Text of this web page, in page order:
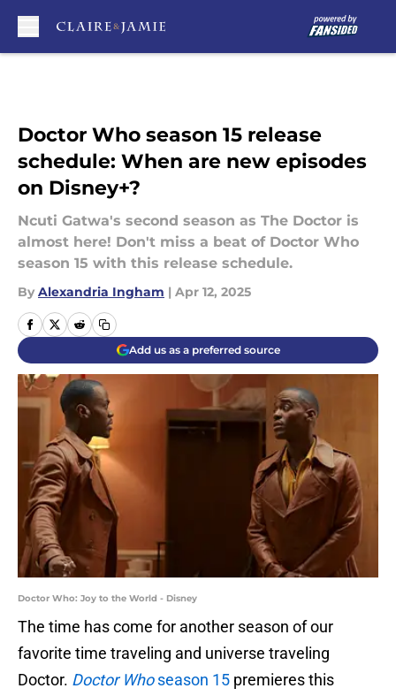
Doctor Who season 15 release
schedule: When are new episodes
on Disney+?
Ncuti Gatwa's second season as The Doctor is
almost here! Don't miss a beat of Doctor Who
season 15 with this release schedule.
By Alexandria Ingham | Apr 12, 2025
Add us as a preferred source
Doctor Who: Joy to the World - Disney
The time has come for another season of our
favorite time traveling and universe traveling
Doctor. Doctor Whoseason 15 premieres this